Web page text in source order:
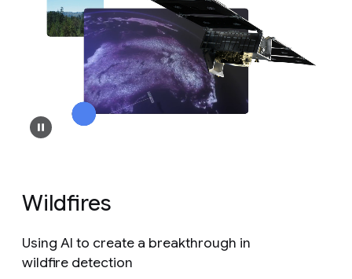
Wildfires
Using AI to create a breakthrough in
wildfire detection